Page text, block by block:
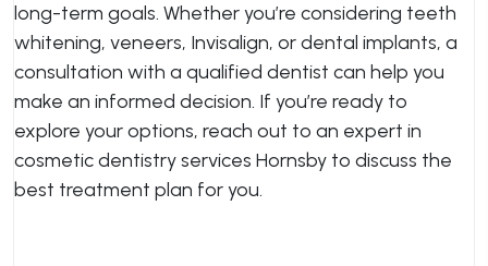
long-term goals. Whether you’re considering teeth
whitening, veneers, Invisalign, or dental implants, a
consultation with a qualified dentist can help you
make an informed decision. If you’re ready to
explore your options, reach out to an expert in
cosmetic dentistry services Hornsby to discuss the
best treatment plan for you.